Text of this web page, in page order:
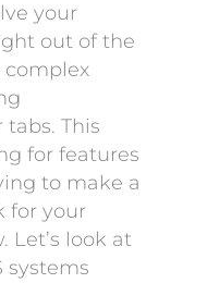
your
out of the
complex
This
for features
to make a
for your
Let’s look at
systems